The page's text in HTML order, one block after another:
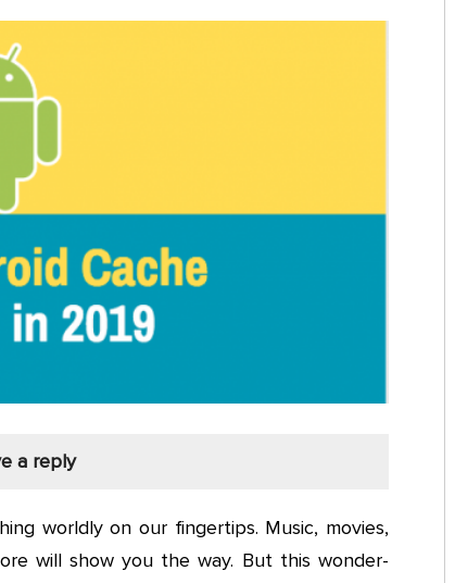
a reply
worldly on our fingertips. Music, movies,
will show you the way. But this wonder-